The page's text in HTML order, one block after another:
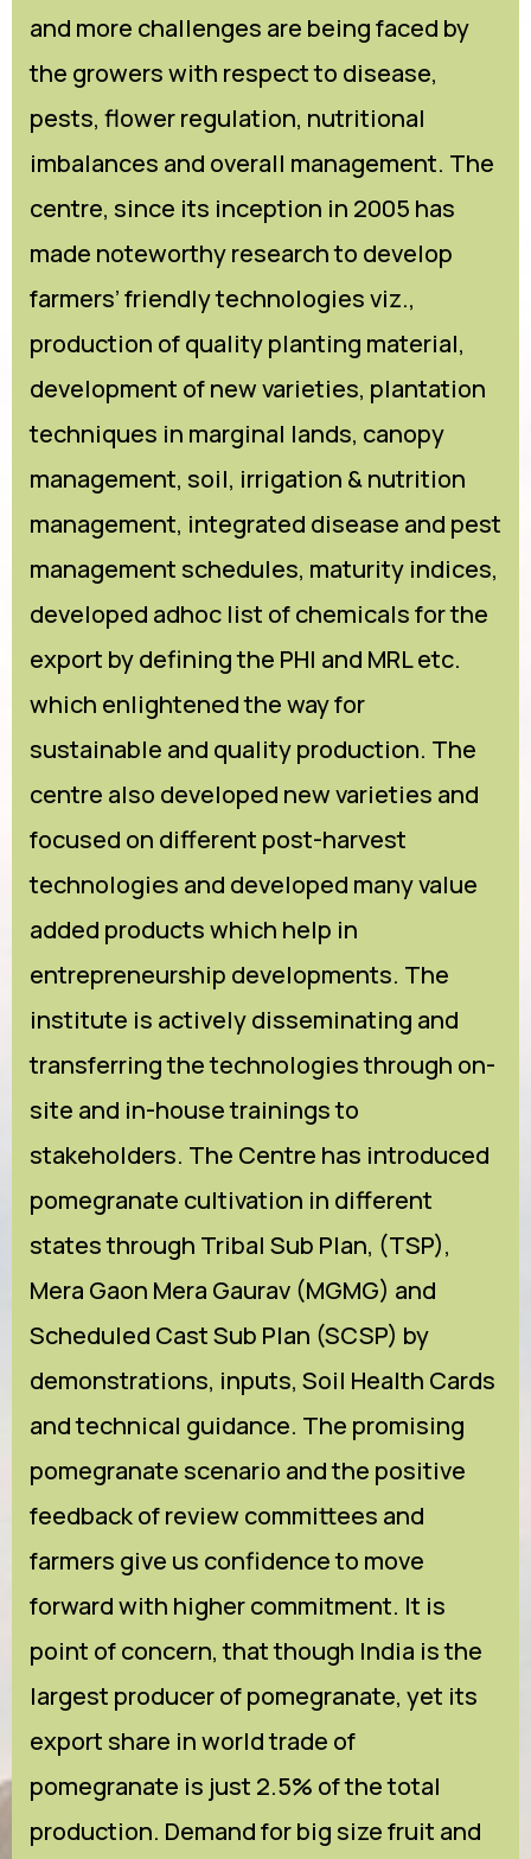
and more challenges are being faced by
the growers with respect to disease,
pests, flower regulation, nutritional
imbalances and overall management. The
centre, since its inception in 2005 has
made noteworthy research to develop
farmers’ friendly technologies viz.,
production of quality planting material,
development of new varieties, plantation
techniques in marginal lands, canopy
management, soil, irrigation & nutrition
management, integrated disease and pest
management schedules, maturity indices,
developed adhoc list of chemicals for the
export by defining the PHI and MRL etc.
which enlightened the way for
sustainable and quality production. The
centre also developed new varieties and
focused on different post-harvest
technologies and developed many value
added products which help in
entrepreneurship developments. The
institute is actively disseminating and
transferring the technologies through on-
site and in-house trainings to
stakeholders. The Centre has introduced
pomegranate cultivation in different
states through Tribal Sub Plan, (TSP),
Mera Gaon Mera Gaurav (MGMG) and
Scheduled Cast Sub Plan (SCSP) by
demonstrations, inputs, Soil Health Cards
and technical guidance. The promising
pomegranate scenario and the positive
feedback of review committees and
farmers give us confidence to move
forward with higher commitment. It is
point of concern, that though India is the
largest producer of pomegranate, yet its
export share in world trade of
pomegranate is just 2.5% of the total
production. Demand for big size fruit and